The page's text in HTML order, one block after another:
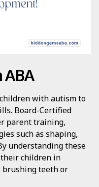
ABA
with autism to
Board-Certified
parent training,
such as shaping,
understanding these
children in
teeth or